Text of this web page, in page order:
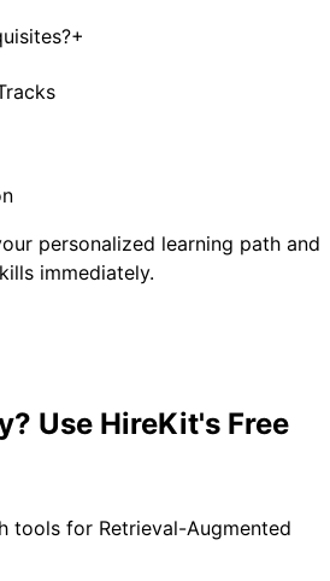
+
personalized learning path and
immediately.
Use HireKit's Free
tools for Retrieval-Augmented